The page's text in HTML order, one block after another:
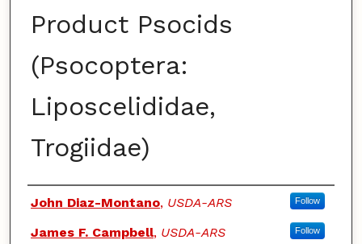
Product Psocids
(Psocoptera:
Liposcelididae,
Trogiidae)
Authors
John Diaz-Montano, USDA-ARS Follow
James F. Campbell, USDA-ARS Follow